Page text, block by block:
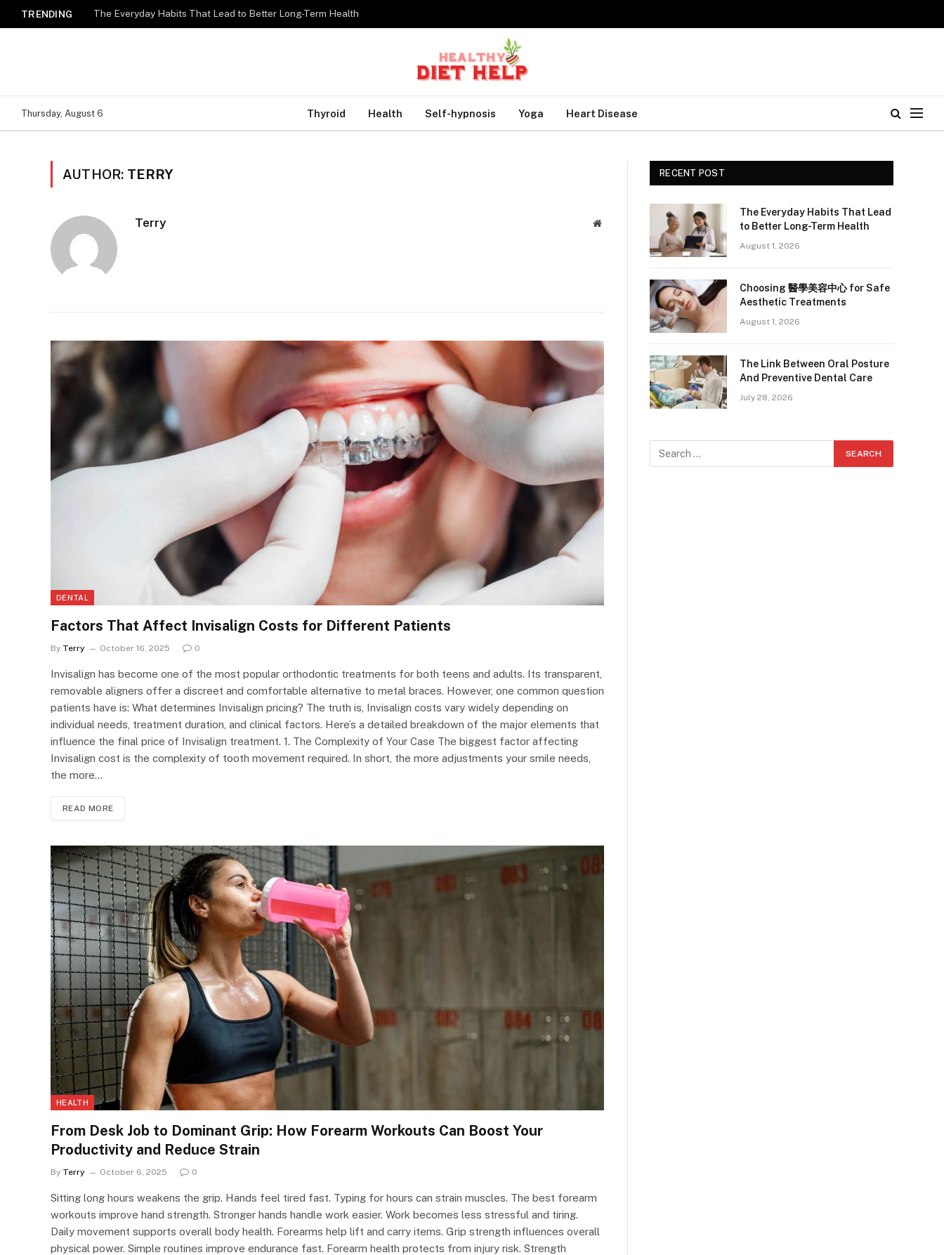
TRENDING The Everyday Habits That Lead to Better Long-Term Health
Thursday, August 6 Thyroid Health Self-hypnosis Yoga Heart Disease
AUTHOR: TERRY
Terry Website
DENTAL
Factors That Affect Invisalign Costs for Different Patients
By Terry October 16, 2025 0
Invisalign has become one of the most popular orthodontic treatments for both teens and adults. Its transparent,
removable aligners offer a discreet and comfortable alternative to metal braces. However, one common question
patients have is: What determines Invisalign pricing? The truth is, Invisalign costs vary widely depending on
individual needs, treatment duration, and clinical factors. Here’s a detailed breakdown of the major elements that
influence the final price of Invisalign treatment. 1. The Complexity of Your Case The biggest factor affecting
Invisalign cost is the complexity of tooth movement required. In short, the more adjustments your smile needs,
the more…
READ MORE
HEALTH
From Desk Job to Dominant Grip: How Forearm Workouts Can Boost Your
Productivity and Reduce Strain
By Terry October 6, 2025 0
Sitting long hours weakens the grip. Hands feel tired fast. Typing for hours can strain muscles. The best forearm
workouts improve hand strength. Stronger hands handle work easier. Work becomes less stressful and tiring.
Daily movement supports overall body health. Forearms help lift and carry items. Grip strength influences overall
physical power. Simple routines improve endurance fast. Forearm health protects from injury risk. Strength
RECENT POST
The Everyday Habits That Lead
to Better Long-Term Health
August 1, 2026
Choosing 醫學美容中心 for Safe
Aesthetic Treatments
August 1, 2026
The Link Between Oral Posture
And Preventive Dental Care
July 28, 2026